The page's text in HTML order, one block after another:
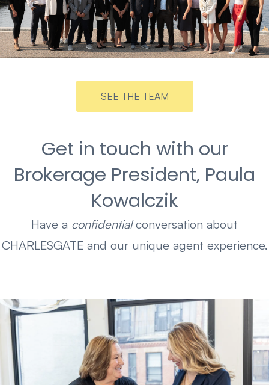
SEE THE TEAM
Get in touch with our
Brokerage President, Paula
Kowalczik
Have a confidentialconversation about
CHARLESGATE and our unique agent experience.